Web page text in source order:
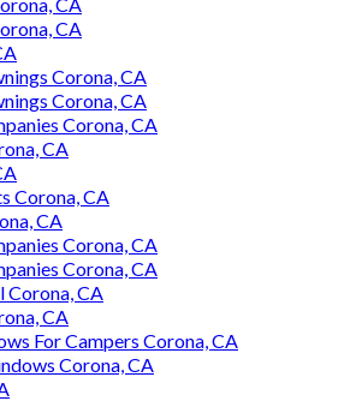
CA
Corona, CA
Corona, CA
Corona, CA
CA
Corona, CA
CA
Corona, CA
Corona, CA
Corona, CA
CA
For Campers Corona, CA
Corona, CA